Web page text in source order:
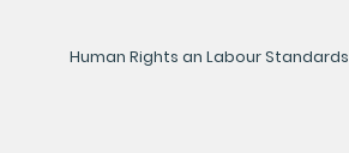
Human Rights an Labour Standards